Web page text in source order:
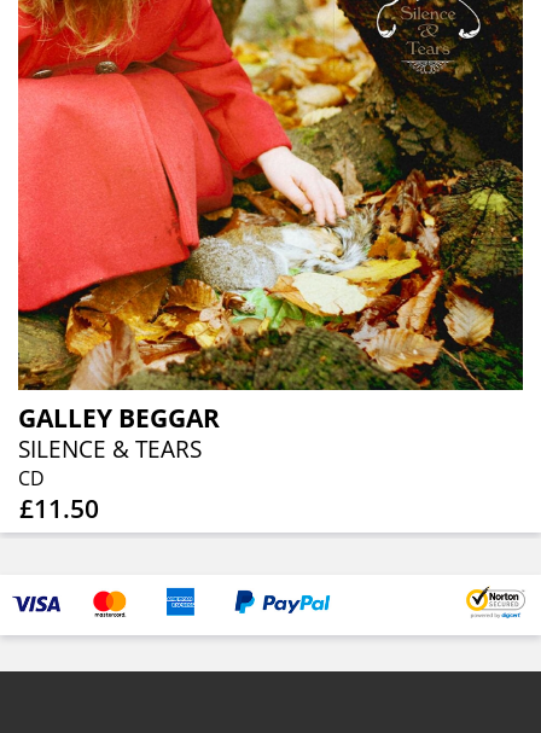
GALLEY BEGGAR
SILENCE & TEARS
CD
£11.50